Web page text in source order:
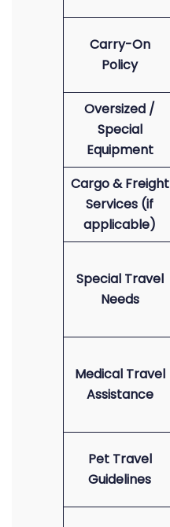
Carry-On
Policy
Oversized /
Special
Equipment
Cargo & Freight
Services (if
applicable)
Special Travel
Needs
Medical Travel
Assistance
Pet Travel
Guidelines